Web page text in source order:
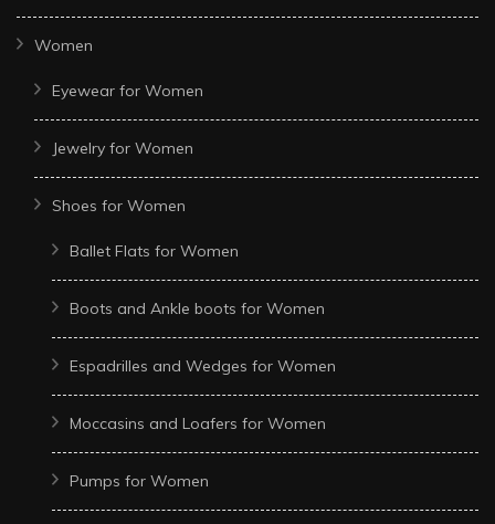
Women
Eyewear for Women
Jewelry for Women
Shoes for Women
Ballet Flats for Women
Boots and Ankle boots for Women
Espadrilles and Wedges for Women
Moccasins and Loafers for Women
Pumps for Women